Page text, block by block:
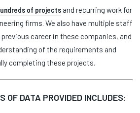
of projects and recurring work for
firms. We also have multiple staff
career in these companies, and
of the requirements and
completing these projects.
OF DATA PROVIDED INCLUDES: